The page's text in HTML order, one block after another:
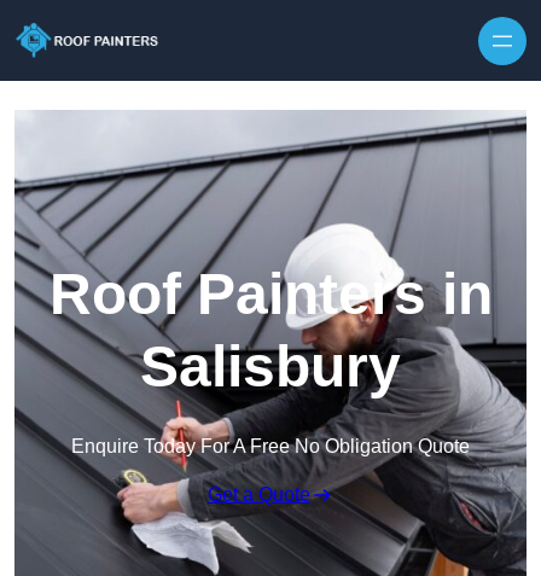
Roof Painters in
Salisbury
Enquire Today For A Free No Obligation Quote
Get a Quote